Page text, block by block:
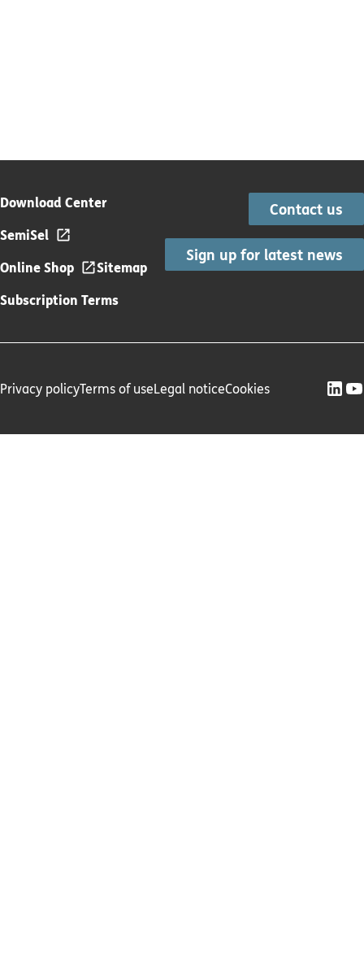
Download Center
SemiSel
Online Shop
Sitemap
Subscription Terms
Contact us
Sign up for latest news
Privacy policyTerms of useLegal noticeCookies